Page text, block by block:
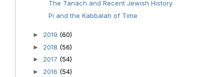
The Tanach and Recent Jewish History
Pi and the Kabbalah of Time
► 2019 (60)
► 2018 (56)
► 2017 (54)
► 2016 (54)